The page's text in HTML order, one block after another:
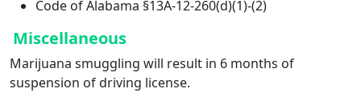
Code of Alabama §13A-12-260(d)(1)-(2)
Miscellaneous
Marijuana smuggling will result in 6 months of
suspension of driving license.